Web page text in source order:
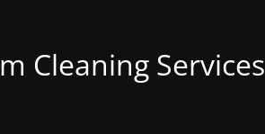
Cleaning Services